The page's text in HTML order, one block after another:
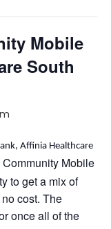
Mobile
South
Affinia Healthcare
Mobile
toget a mix of
cost. The
onceall ofthe